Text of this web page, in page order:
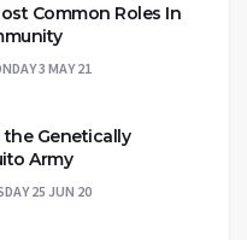
Common Roles In
3 MAY 21
Genetically
Army
25 JUN 20